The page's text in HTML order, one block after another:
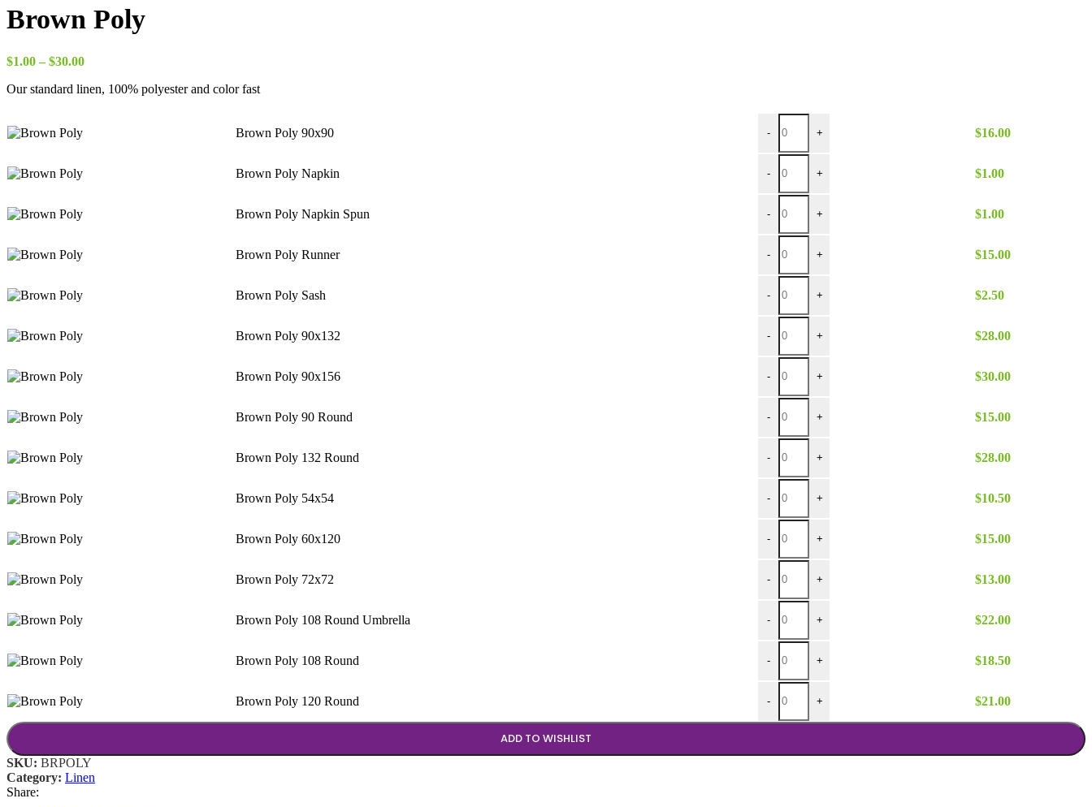
Brown Poly
$1.00 – $30.00Price
$1.00
Our standard linen, 100% polyester and color fast
Brown Poly 90x90 -
Brown Poly 90x90 quantity
+ $16.00
Brown Poly Napkin -
Brown Poly Napkin quantity
+ $1.00
Brown Poly Napkin Spun -
Brown Poly Napkin Spun quantity
+ $1.00
Brown Poly Runner -
Brown Poly Runner quantity
+ $15.00
Brown Poly Sash -
Brown Poly Sash quantity
+ $2.50
Brown Poly 90x132 -
Brown Poly 90x132 quantity
+ $28.00
Brown Poly 90x156 -
Brown Poly 90x156 quantity
+ $30.00
Brown Poly 90 Round -
Brown Poly 90 Round quantity
+ $15.00
Brown Poly 132 Round -
Brown Poly 132 Round quantity
+ $28.00
Brown Poly 54x54 -
Brown Poly 54x54 quantity
+ $10.50
Brown Poly 60x120 -
Brown Poly 60x120 quantity
+ $15.00
Brown Poly 72x72 -
Brown Poly 72x72 quantity
+ $13.00
Brown Poly 108 Round Umbrella -
Brown Poly 108 Round Umbrella quantity
+ $22.00
Brown Poly 108 Round -
Brown Poly 108 Round quantity
+ $18.50
Brown Poly 120 Round -
Brown Poly 120 Round quantity
+ $21.00
ADD TO WISHLIST
SKU: BRPOLY
Category: Linen
Share: